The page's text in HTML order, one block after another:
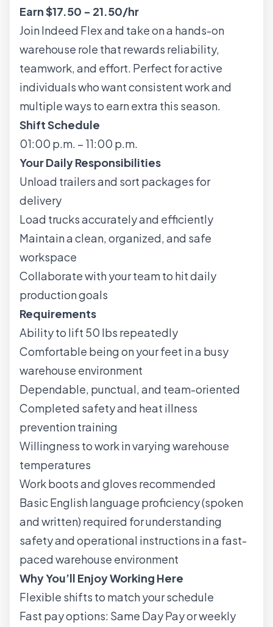
Earn $17.50 - 21.50/hr
Join Indeed Flex and take on a hands-on
warehouse role that rewards reliability,
teamwork, and effort. Perfect for active
individuals who want consistent work and
multiple ways to earn extra this season.
Shift Schedule
01:00 p.m. – 11:00 p.m.
Your Daily Responsibilities
Unload trailers and sort packages for
delivery
Load trucks accurately and efficiently
Maintain a clean, organized, and safe
workspace
Collaborate with your team to hit daily
production goals
Requirements
Ability to lift 50 lbs repeatedly
Comfortable being on your feet in a busy
warehouse environment
Dependable, punctual, and team-oriented
Completed safety and heat illness
prevention training
Willingness to work in varying warehouse
temperatures
Work boots and gloves recommended
Basic English language proficiency (spoken
and written) required for understanding
safety and operational instructions in a fast-
paced warehouse environment
Why You’ll Enjoy Working Here
Flexible shifts to match your schedule
Fast pay options: Same Day Pay or weekly